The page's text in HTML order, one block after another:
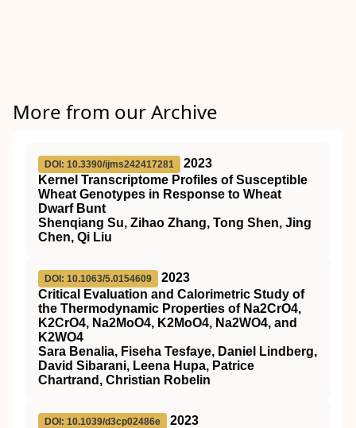
More from our Archive
DOI: 10.3390/ijms242417281
2023
Kernel Transcriptome Profiles of Susceptible
Wheat Genotypes in Response to Wheat
Dwarf Bunt
Shenqiang Su, Zihao Zhang, Tong Shen, Jing
Chen, Qi Liu
DOI: 10.1063/5.0154609
2023
Critical Evaluation and Calorimetric Study of
the Thermodynamic Properties of Na2CrO4,
K2CrO4, Na2MoO4, K2MoO4, Na2WO4, and
K2WO4
Sara Benalia, Fiseha Tesfaye, Daniel Lindberg,
David Sibarani, Leena Hupa, Patrice
Chartrand, Christian Robelin
DOI: 10.1039/d3cp02486e
2023